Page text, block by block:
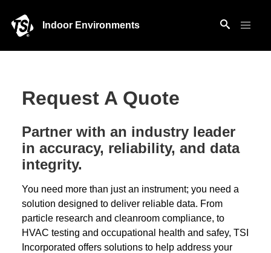
Indoor Environments
Request A Quote
Partner with an industry leader
in accuracy, reliability, and data
integrity.
You need more than just an instrument; you need a
solution designed to deliver reliable data. From
particle research and cleanroom compliance, to
HVAC testing and occupational health and safey, TSI
Incorporated offers solutions to help address your